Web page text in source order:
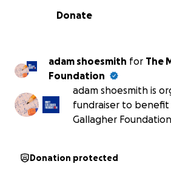
0% complete
Donate
adam shoesmith for The
Foundation
adam shoesmith is
fundraiser to
Gallagher
Donation protected